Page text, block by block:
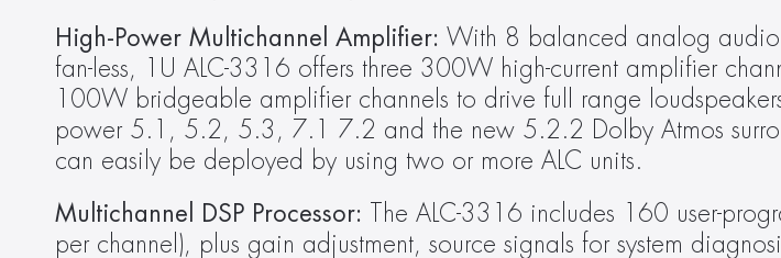
High-Power Multichannel Amplifier: With 8 balanced analog audio
fan-less, 1U ALC-3316 offers three 300W high-current amplifier
100W bridgeable amplifier channels to drive full range
power 5.1, 5.2, 5.3, 7.1 7.2 and the new 5.2.2 Dolby Atmos
can easily be deployed by using two or more ALC units.
Multichannel DSP Processor:
The ALC-3316 includes 160 user-
per channel), plus gain adjustment, source signals for system